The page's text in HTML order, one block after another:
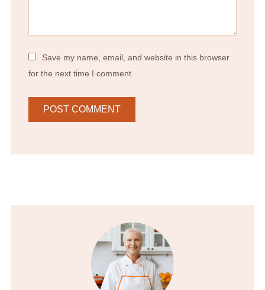
Save my name, email, and website in this browser
for the next time I comment.